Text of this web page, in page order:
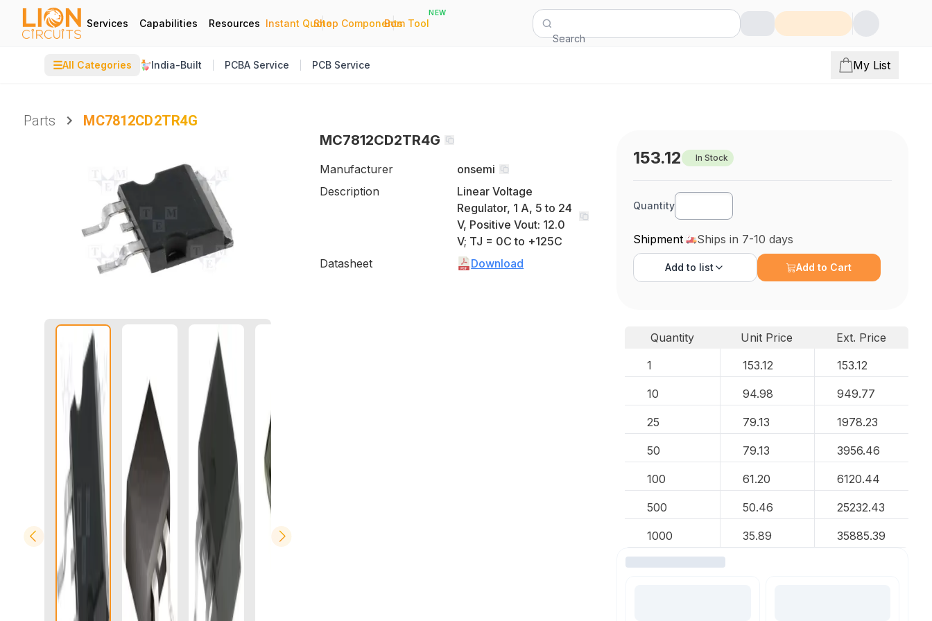
Services Capabilities Resources Instant Quote
|
Shop Components
|
Bom Tool
NEW
Search
☰All Categories India-Built PCBA Service PCB Service My List
Parts
MC7812CD2TR4G
MC7812CD2TR4G
Manufacturer
onsemi
Description
Linear Voltage
Regulator, 1 A, 5 to 24
V, Positive Vout: 12.0
V; TJ = 0C to +125C
Datasheet
Download
153.12 In Stock
Quantity
Shipment Ships in 7-10 days
Add to list Add to Cart
Quantity Unit Price
Ext. Price
1
153.12 153.12
10 94.98 949.77
25 79.13 1978.23
50 79.13 3956.46
100 61.20 6120.44
500 50.46 25232.43
1000 35.89 35885.39